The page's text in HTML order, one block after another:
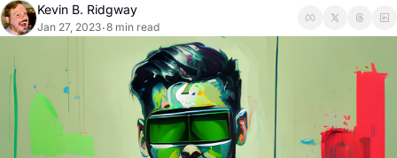
Kevin B. Ridgway
Jan 27, 2023•8 min read